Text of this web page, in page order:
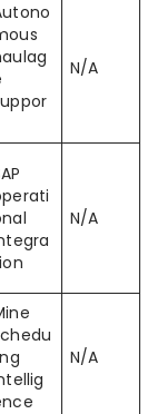
N/A
N/A
N/A